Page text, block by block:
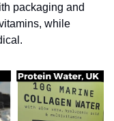
packaging and
while